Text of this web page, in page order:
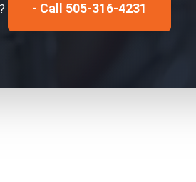
- Call 505-316-4231